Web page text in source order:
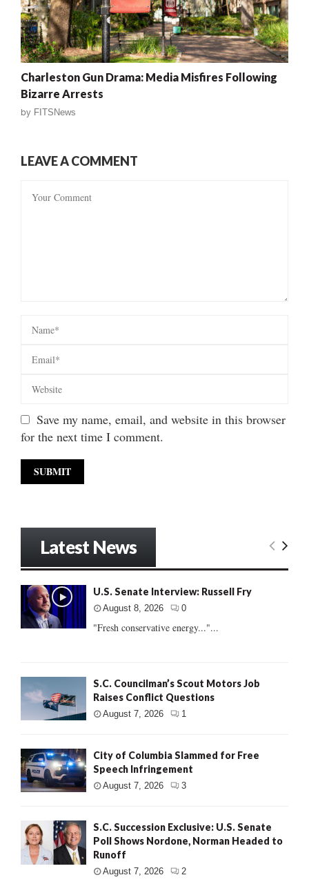
Charleston Gun Drama: Media Misfires Following
Bizarre Arrests
by FITSNews
LEAVE A COMMENT
Save my name, email, and website in this browser
for the next time I comment.
Latest News
U.S. Senate Interview: Russell Fry
August 8, 2026 0
"Fresh conservative energy..."...
S.C. Councilman’s Scout Motors Job
Raises Conflict Questions
August 7, 2026 1
City of Columbia Slammed for Free
Speech Infringement
August 7, 2026 3
S.C. Succession Exclusive: U.S. Senate
Poll Shows Nordone, Norman Headed to
Runoff
August 7, 2026 2